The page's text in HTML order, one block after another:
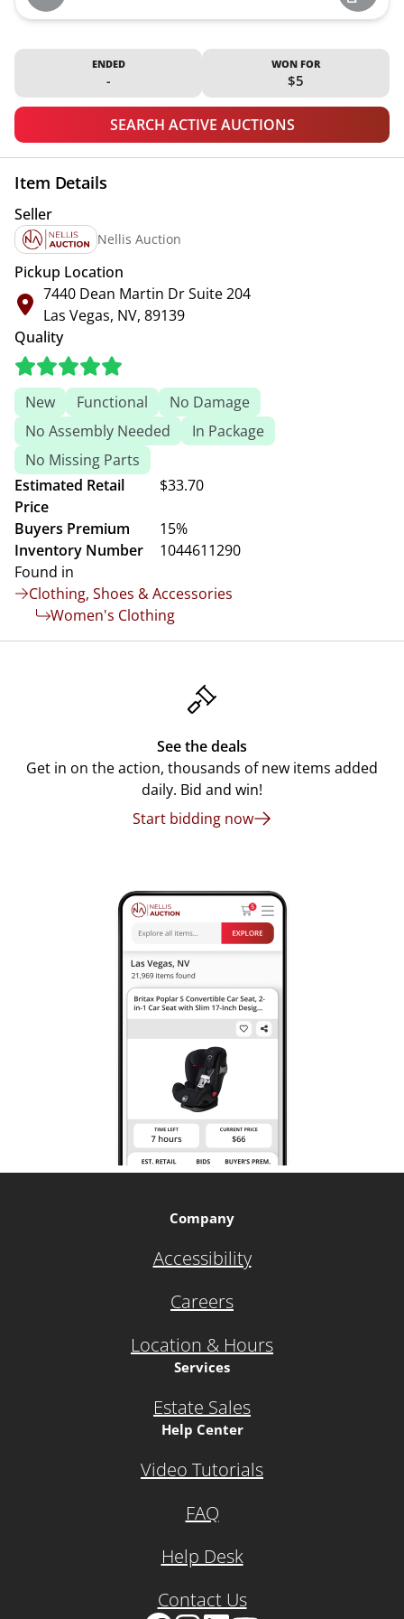
ENDED
-
WON FOR
$5
SEARCH ACTIVE AUCTIONS
Item Details
Seller
Nellis Auction
Pickup Location
7440 Dean Martin Dr Suite 204
Las Vegas, NV, 89139
Quality
New Functional
No Damage
No Assembly Needed
In Package
No Missing Parts
Estimated Retail
Price
$33.70
Buyers Premium
15%
Inventory Number
1044611290
Found in
Clothing, Shoes & Accessories
Women's Clothing
See the deals
Get in on the action, thousands of new items added
daily. Bid and win!
Start bidding now
Company
Accessibility
Careers
Location & Hours
Services
Estate Sales
Help Center
Video Tutorials
FAQ
Help Desk
Contact Us